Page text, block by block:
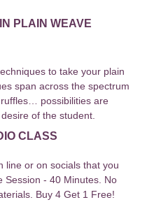
PLAIN WEAVE
to take your plain
span across the spectrum
possibilities are
of the student.
CLASS
line or on socials that you
Session - 40 Minutes. No
Buy 4 Get 1 Free!